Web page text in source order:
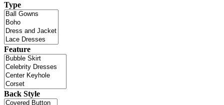
Type
Feature
Back Style